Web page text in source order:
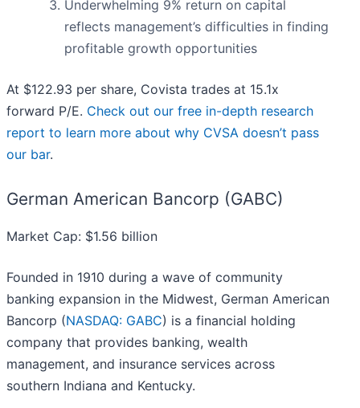
Underwhelming 9% return on capital
reflects management’s difficulties in finding
profitable growth opportunities
At $122.93 per share, Covista trades at 15.1x
forward P/E. Check out our free in-depth research
report to learn more about why CVSA doesn’t pass
our bar.
German American Bancorp (GABC)
Market Cap: $1.56 billion
Founded in 1910 during a wave of community
banking expansion in the Midwest, German American
Bancorp (NASDAQ: GABC) is a financial holding
company that provides banking, wealth
management, and insurance services across
southern Indiana and Kentucky.